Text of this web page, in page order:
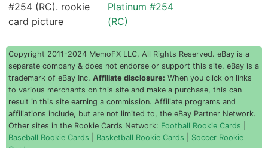
Platinum #254
(RC)
Copyright 2011-2024 MemoFX LLC, All Rights Reserved. eBay is a
separate company & does not endorse or support this site. eBay is a
trademark of eBay Inc. Affiliate disclosure: When you click on links
to various merchants on this site and make a purchase, this can
result in this site earning a commission. Affiliate programs and
affiliations include, but are not limited to, the eBay Partner Network.
Other sites in the Rookie Cards Network: Football Rookie Cards
Baseball Rookie Cards
Basketball Rookie Cards
Soccer Rookie